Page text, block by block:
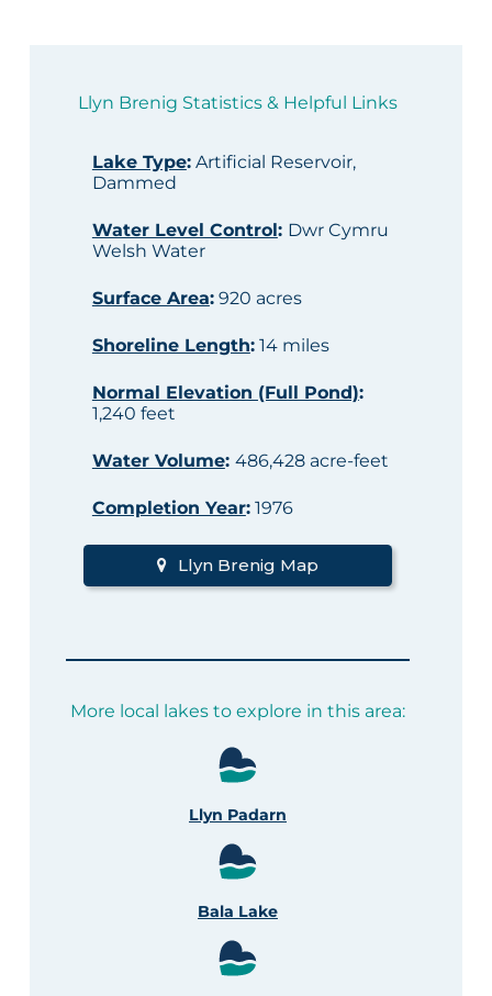
Llyn Brenig Statistics & Helpful Links
Lake Type:Artificial Reservoir,
Dammed
Water Level Control: Dwr Cymru
Welsh Water
Surface Area:920 acres
Shoreline Length:14 miles
Normal Elevation (Full Pond):
1,240 feet
Water Volume: 486,428 acre-feet
Completion Year:1976
Llyn Brenig Map
More local lakes to explore in this area:
Llyn Padarn
Bala Lake